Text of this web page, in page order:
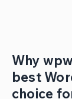
Why
best
choice